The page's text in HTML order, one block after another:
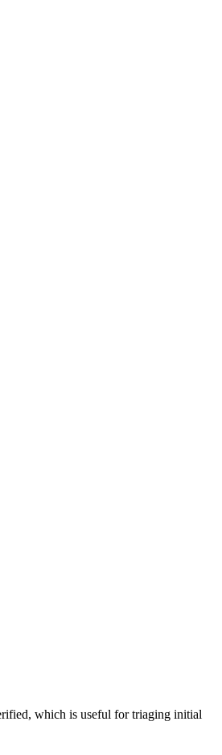
which is useful for triaging initial